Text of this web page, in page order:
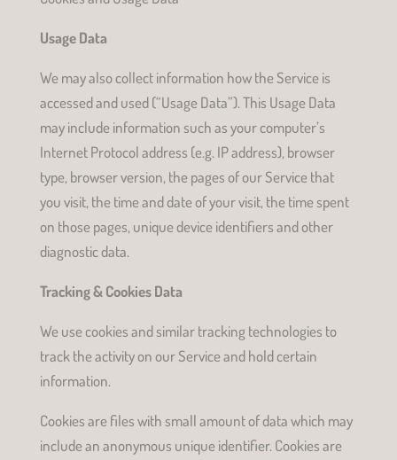
Usage Data
We may also collect information how the Service is
accessed and used (“Usage Data”). This Usage Data
may include information such as your computer’s
Internet Protocol address (e.g. IP address), browser
type, browser version, the pages of our Service that
you visit, the time and date of your visit, the time spent
on those pages, unique device identifiers and other
diagnostic data.
Tracking & Cookies Data
We use cookies and similar tracking technologies to
track the activity on our Service and hold certain
information.
Cookies are files with small amount of data which may
include an anonymous unique identifier. Cookies are